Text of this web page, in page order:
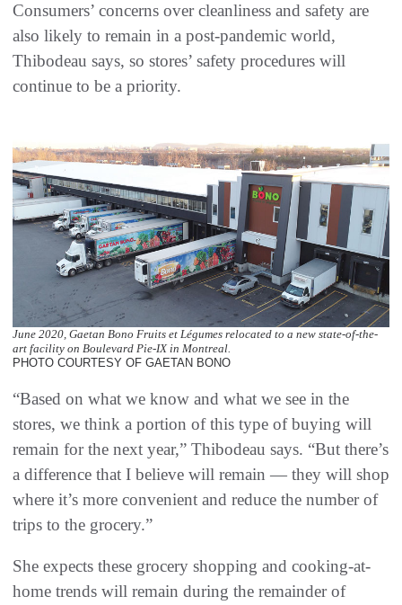
Consumers’ concerns over cleanliness and safety are
also likely to remain in a post-pandemic world,
Thibodeau says, so stores’ safety procedures will
continue to be a priority.
June 2020, Gaetan Bono Fruits et Légumes relocated to a new state-of-the-
art facility on Boulevard Pie-IX in Montreal.
PHOTO COURTESY OF GAETAN BONO
“Based on what we know and what we see in the
stores, we think a portion of this type of buying will
remain for the next year,” Thibodeau says. “But there’s
a difference that I believe will remain — they will shop
where it’s more convenient and reduce the number of
trips to the grocery.”
She expects these grocery shopping and cooking-at-
home trends will remain during the remainder of